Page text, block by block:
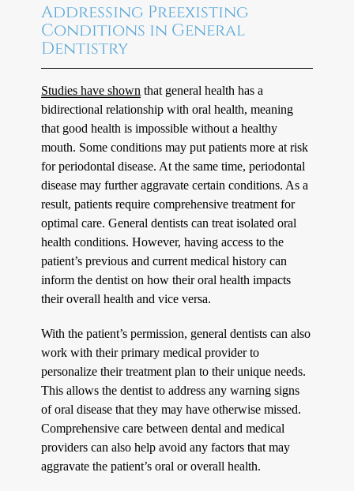
Addressing Preexisting
Conditions in General
Dentistry
Studies have shown that general health has a
bidirectional relationship with oral health, meaning
that good health is impossible without a healthy
mouth. Some conditions may put patients more at risk
for periodontal disease. At the same time, periodontal
disease may further aggravate certain conditions. As a
result, patients require comprehensive treatment for
optimal care. General dentists can treat isolated oral
health conditions. However, having access to the
patient’s previous and current medical history can
inform the dentist on how their oral health impacts
their overall health and vice versa.
With the patient’s permission, general dentists can also
work with their primary medical provider to
personalize their treatment plan to their unique needs.
This allows the dentist to address any warning signs
of oral disease that they may have otherwise missed.
Comprehensive care between dental and medical
providers can also help avoid any factors that may
aggravate the patient’s oral or overall health.